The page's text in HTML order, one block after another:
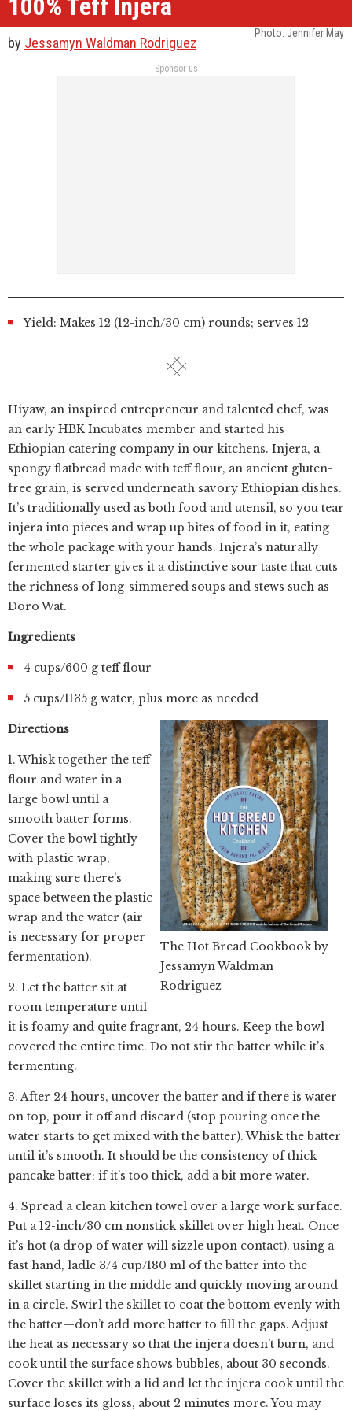
100% Teff Injera
Photo: Jennifer May
by Jessamyn Waldman Rodriguez
Sponsor us
Yield: Makes 12 (12-inch/30 cm) rounds; serves 12
Hiyaw, an inspired entrepreneur and talented chef, was
an early HBK Incubates member and started his
Ethiopian catering company in our kitchens. Injera, a
spongy flatbread made with teff flour, an ancient gluten-
free grain, is served underneath savory Ethiopian dishes.
It’s traditionally used as both food and utensil, so you tear
injera into pieces and wrap up bites of food in it, eating
the whole package with your hands. Injera’s naturally
fermented starter gives it a distinctive sour taste that cuts
the richness of long-simmered soups and stews such as
Doro Wat.
Ingredients
4 cups/600 g teff flour
5 cups/1135 g water, plus more as needed
The Hot Bread Cookbook by
Jessamyn Waldman
Rodriguez
Directions
1. Whisk together the teff
flour and water in a
large bowl until a
smooth batter forms.
Cover the bowl tightly
with plastic wrap,
making sure there’s
space between the plastic
wrap and the water (air
is necessary for proper
fermentation).
2. Let the batter sit at
room temperature until
it is foamy and quite fragrant, 24 hours. Keep the bowl
covered the entire time. Do not stir the batter while it’s
fermenting.
3. After 24 hours, uncover the batter and if there is water
on top, pour it off and discard (stop pouring once the
water starts to get mixed with the batter). Whisk the batter
until it’s smooth. It should be the consistency of thick
pancake batter; if it’s too thick, add a bit more water.
4. Spread a clean kitchen towel over a large work surface.
Put a 12-inch/30 cm nonstick skillet over high heat. Once
it’s hot (a drop of water will sizzle upon contact), using a
fast hand, ladle 3/4 cup/180 ml of the batter into the
skillet starting in the middle and quickly moving around
in a circle. Swirl the skillet to coat the bottom evenly with
the batter—don’t add more batter to fill the gaps. Adjust
the heat as necessary so that the injera doesn’t burn, and
cook until the surface shows bubbles, about 30 seconds.
Cover the skillet with a lid and let the injera cook until the
surface loses its gloss, about 2 minutes more. You may